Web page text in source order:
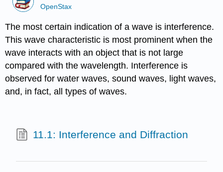
OpenStax
The most certain indication of a wave is interference.
This wave characteristic is most prominent when the
wave interacts with an object that is not large
compared with the wavelength. Interference is
observed for water waves, sound waves, light waves,
and, in fact, all types of waves.
11.1: Interference and Diffraction